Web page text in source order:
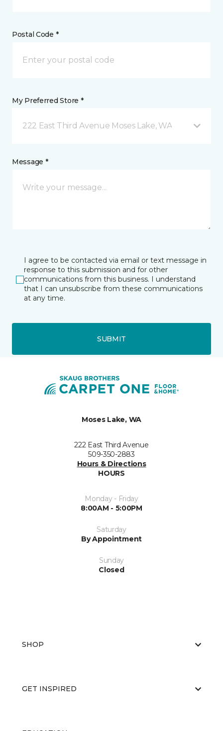
Postal Code *
My Preferred Store *
222 East Third Avenue Moses Lake, WA
Message *
I agree to be contacted via email or text message in
response to this submission and for other
communications from this business. I understand
that I can unsubscribe from these communications
at any time.
SUBMIT
Moses Lake, WA
222 East Third Avenue
509-350-2883
Hours & Directions
HOURS
Monday - Friday
8:00AM - 5:00PM
Saturday
By Appointment
Sunday
Closed
SHOP
GET INSPIRED